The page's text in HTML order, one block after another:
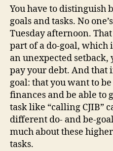
You have to distinguish
goals and tasks. No
Tuesday afternoon.
part of a do-goal, which
an unexpected
pay your debt. And that
goal: that you want to
finances and be able to
task like “calling CJIB”
different do- and be-
much about these
tasks.